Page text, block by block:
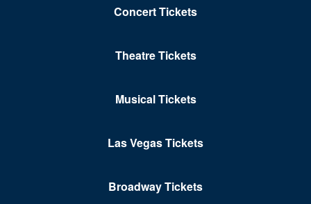
Concert Tickets
Theatre Tickets
Musical Tickets
Las Vegas Tickets
Broadway Tickets